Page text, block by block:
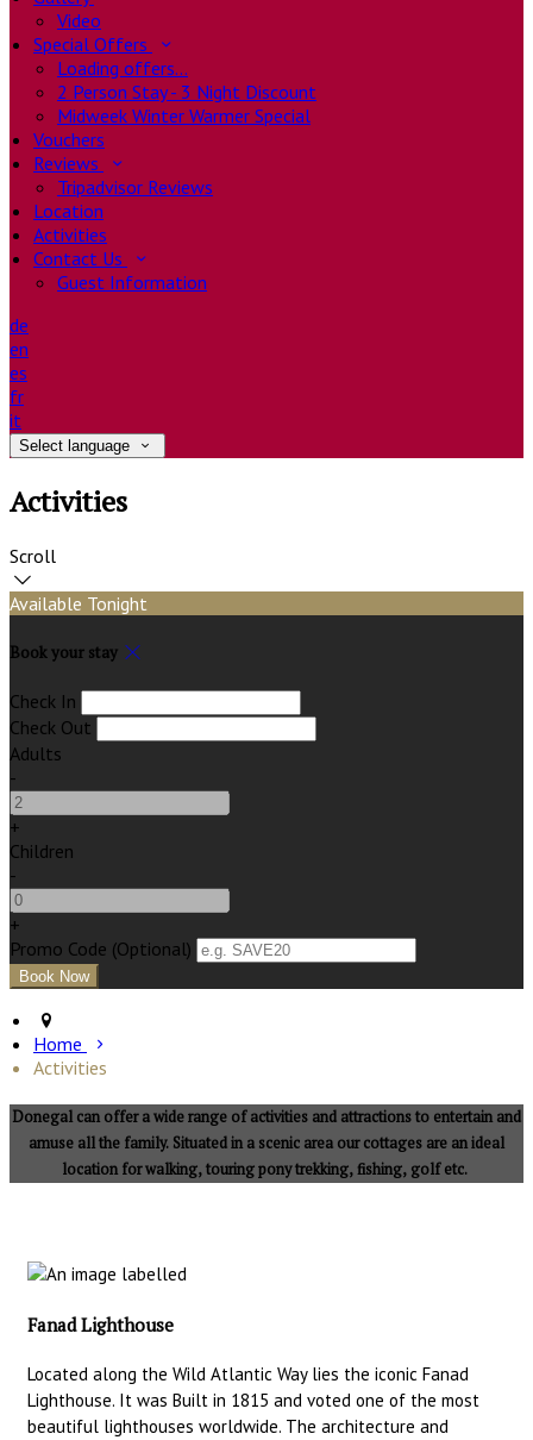
Video
Special Offers
Loading offers…
2 Person Stay - 3 Night Discount
Midweek Winter Warmer Special
Vouchers
Reviews
Tripadvisor Reviews
Location
Activities
Contact Us
Guest Information
de
en
es
fr
it
Select language
Activities
Scroll
Available Tonight
Book your stay
Check In
Check Out
Adults
-
+
Children
-
+
Promo Code (Optional)
Home
Activities
Donegal can offer a wide range of activities and attractions to entertain and
amuse all the family. Situated in a scenic area our cottages are an ideal
location for walking, touring pony trekking, fishing, golf etc.
Fanad Lighthouse
Located along the Wild Atlantic Way lies the iconic Fanad
Lighthouse. It was Built in 1815 and voted one of the most
beautiful lighthouses worldwide. The architecture and